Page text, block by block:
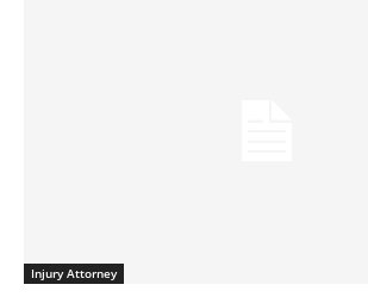
Injury Attorney